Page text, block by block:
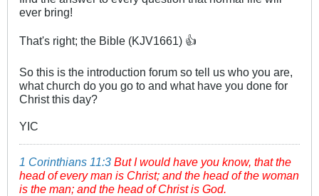
ever bring!
That's right; the Bible (KJV1661) 👍
So this is the introduction forum so tell us who you are,
what church do you go to and what have you done for
Christ this day?
YIC
1 Corinthians 11:3 But I would have you know, that the
head of every man is Christ; and the head of the woman
is the man; and the head of Christ is God.